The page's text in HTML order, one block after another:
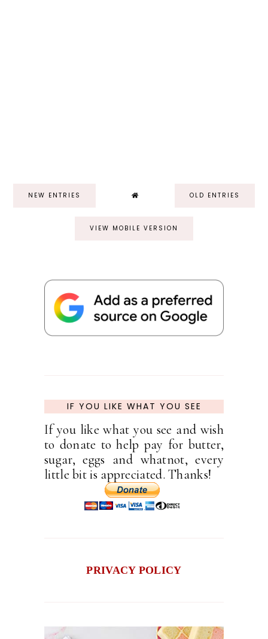
NEW ENTRIES OLD ENTRIES
VIEW MOBILE VERSION
IF YOU LIKE WHAT YOU SEE
If you like what you see and wish
to donate to help pay for butter,
sugar, eggs and whatnot, every
little bit is appreciated. Thanks!
PRIVACY POLICY